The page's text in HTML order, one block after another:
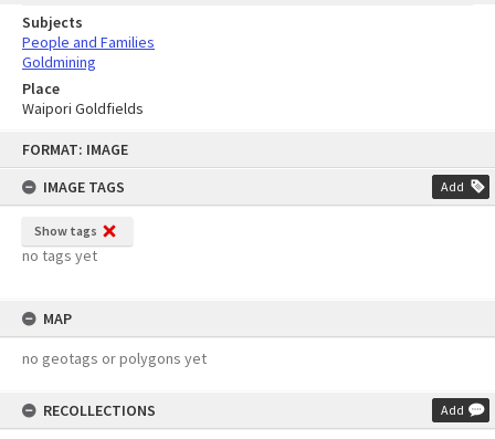
FORMAT: IMAGE
IMAGE TAGS
Add
Show tags
no tags yet
MAP
no geotags or polygons yet
RECOLLECTIONS Add
Subjects
People and Families
Goldmining
Place
Waipori Goldfields